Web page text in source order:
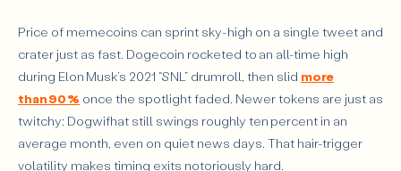
Price of memecoins can sprint sky-high on a single tweet and
crater just as fast. Dogecoin rocketed to an all-time high
during Elon Musk’s 2021 “SNL” drumroll, then slid more
than 90 % once the spotlight faded. Newer tokens are just as
twitchy: Dogwifhat still swings roughly ten percent in an
average month, even on quiet news days. That hair-trigger
volatility makes timing exits notoriously hard.